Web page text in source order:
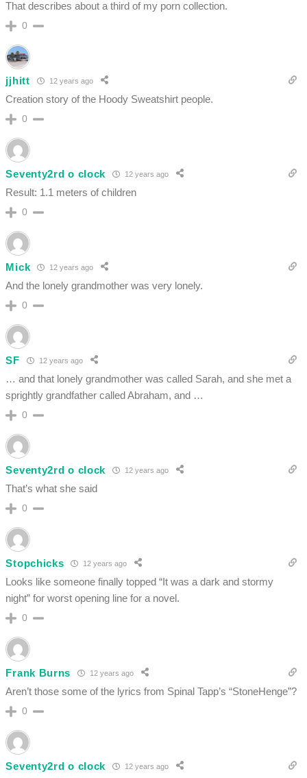
That describes about a third of my porn collection.
0
jjhitt 12 years ago
Creation story of the Hoody Sweatshirt people.
0
Seventy2rd o clock 12 years ago
Result: 1.1 meters of children
0
Mick 12 years ago
And the lonely grandmother was very lonely.
0
SF 12 years ago
… and that lonely grandmother was called Sarah, and she met a
sprightly grandfather called Abraham, and …
0
Seventy2rd o clock 12 years ago
That’s what she said
0
Stopchicks 12 years ago
Looks like someone finally topped “It was a dark and stormy
night” for worst opening line for a novel.
0
Frank Burns 12 years ago
Aren’t those some of the lyrics from Spinal Tapp’s “StoneHenge”?
0
Seventy2rd o clock 12 years ago